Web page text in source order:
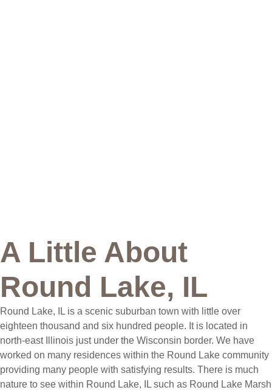
A Little About
Round Lake, IL
Round Lake, IL is a scenic suburban town with little over
eighteen thousand and six hundred people. It is located in
north-east Illinois just under the Wisconsin border. We have
worked on many residences within the Round Lake community
providing many people with satisfying results. There is much
nature to see within Round Lake, IL such as Round Lake Marsh